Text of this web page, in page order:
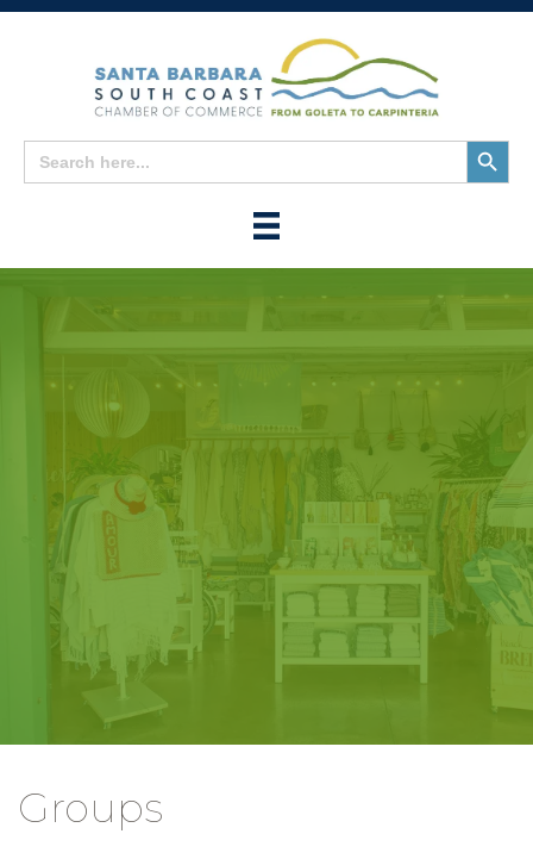
Search
for:
Search
Button
Groups